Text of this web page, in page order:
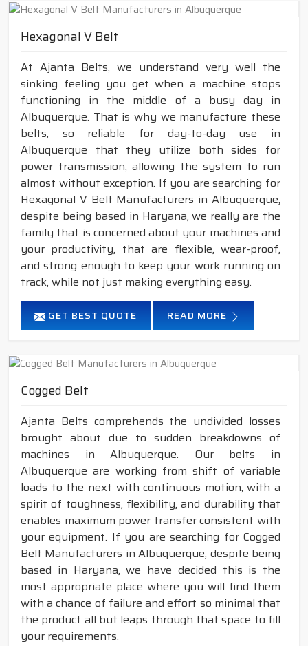
Hexagonal V Belt
At Ajanta Belts, we understand very well the
sinking feeling you get when a machine stops
functioning in the middle of a busy day in
Albuquerque. That is why we manufacture these
belts, so reliable for day-to-day use in
Albuquerque that they utilize both sides for
power transmission, allowing the system to run
almost without exception. If you are searching for
Hexagonal V Belt Manufacturers in Albuquerque,
despite being based in Haryana, we really are the
family that is concerned about your machines and
your productivity, that are flexible, wear-proof,
and strong enough to keep your work running on
track, while not just making everything easy.
GET BEST QUOTE READ MORE
Cogged Belt
Ajanta Belts comprehends the undivided losses
brought about due to sudden breakdowns of
machines in Albuquerque. Our belts in
Albuquerque are working from shift of variable
loads to the next with continuous motion, with a
spirit of toughness, flexibility, and durability that
enables maximum power transfer consistent with
your equipment. If you are searching for Cogged
Belt Manufacturers in Albuquerque, despite being
based in Haryana, we have decided this is the
most appropriate place where you will find them
with a chance of failure and effort so minimal that
the product all but leaps through that space to fill
your requirements.